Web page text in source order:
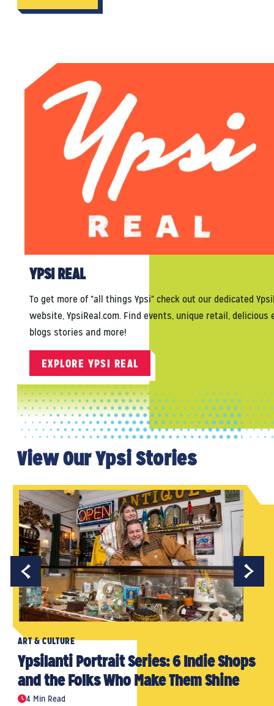
YPSI REAL
To get more of "all things Ypsi" check out our dedicated
website, YpsiReal.com. Find events, unique retail, delicious
blogs stories and more!
EXPLORE YPSI REAL
View Our Ypsi Stories
ART & CULTURE
Ypsilanti Portrait Series: 6 Indie Shops
and the Folks Who Make Them Shine
4 Min Read